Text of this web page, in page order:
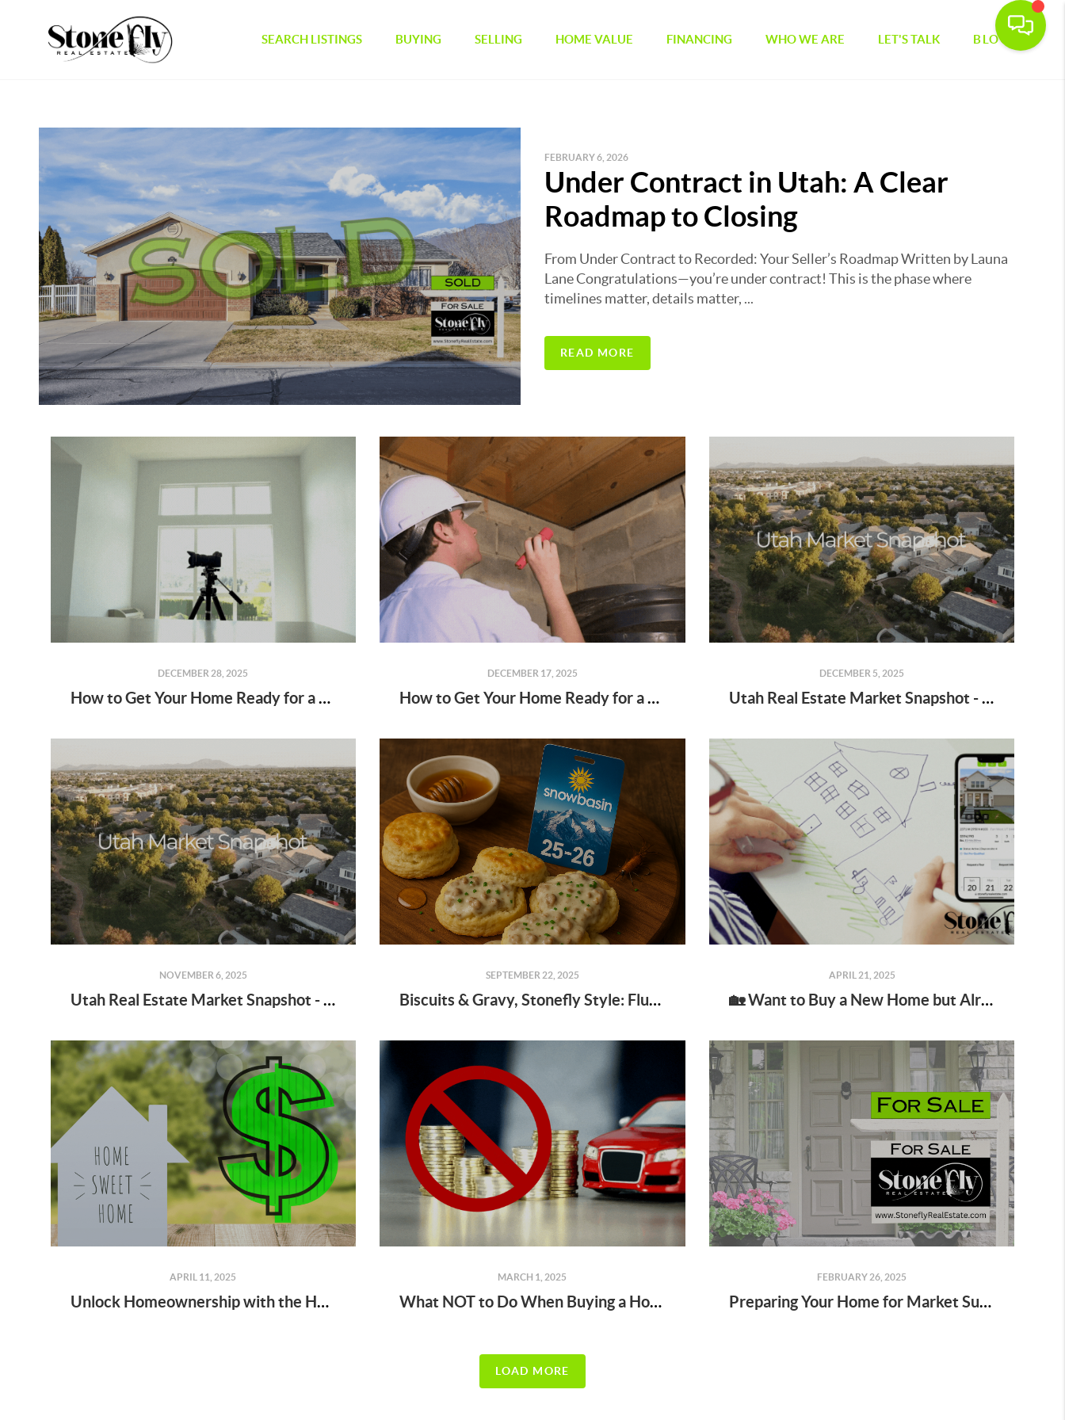
SEARCH LISTINGS BUYING SELLING HOME VALUE FINANCING WHO WE ARE LET'S TALK BLOG
FEBRUARY 6, 2026
Under Contract in Utah: A Clear
Roadmap to Closing
From Under Contract to Recorded: Your Seller’s Roadmap Written by Launa
Lane Congratulations—you’re under contract! This is the phase where
timelines matter, details matter, ...
READ MORE
DECEMBER 28, 2025
How to Get Your Home Ready for a Real Estate Photo Shoot
DECEMBER 17, 2025
How to Get Your Home Ready for a Home Inspection (and What to Expect)
DECEMBER 5, 2025
Utah Real Estate Market Snapshot - October 2025
NOVEMBER 6, 2025
Utah Real Estate Market Snapshot - September 2025
SEPTEMBER 22, 2025
Biscuits & Gravy, Stonefly Style: Fluffier Than a Powder Day!
APRIL 21, 2025
🏡 Want to Buy a New Home but Already Own One? You’re not alone—and yes, you do have options. 🙌
APRIL 11, 2025
Unlock Homeownership with the Home$tart Grant Program
MARCH 1, 2025
What NOT to Do When Buying a Home (Before & After You’re Under Contract!)
FEBRUARY 26, 2025
Preparing Your Home for Market Success: A Stonefly Real Estate Guide
LOAD MORE